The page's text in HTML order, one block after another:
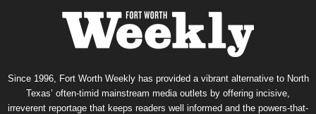
Since 1996, Fort Worth Weekly has provided a vibrant alternative to North
Texas’ often-timid mainstream media outlets by offering incisive,
irreverent reportage that keeps readers well informed and the powers-that-